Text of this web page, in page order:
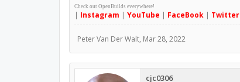
Check out OpenBuilds everywhere!
| Instagram | YouTube | FaceBook| Twitter
Peter Van Der Walt, Mar 28, 2022
cjc0306